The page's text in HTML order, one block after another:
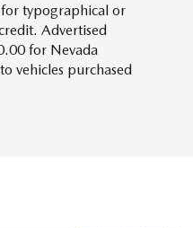
for typographical or
Advertised
for Nevada
vehicles purchased